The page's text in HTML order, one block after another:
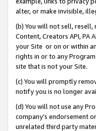
alter, or make invisible,
(b) You will not sell,
Content, Creators API,
your Site or on or within
rights in or to any
site that is not your Site.
(c) You will promptly
notify you is no longer
(d) You will not use any
company’s endorsement
unrelated third party